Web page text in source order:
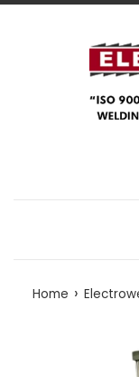
Skip to content
Home ›